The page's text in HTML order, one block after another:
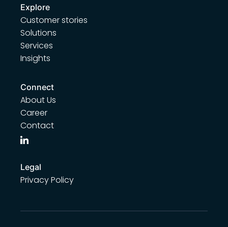
Explore
Customer stories
Solutions
Services
Insights
Connect
About Us
Career
Contact
Legal
Privacy Policy